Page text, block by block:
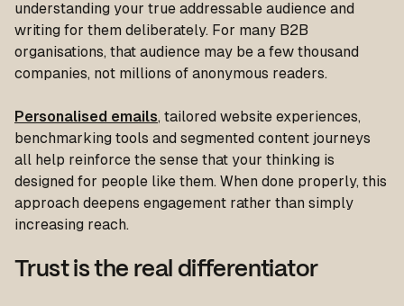
understanding your true addressable audience and
writing for them deliberately. For many B2B
organisations, that audience may be a few thousand
companies, not millions of anonymous readers.
Personalised emails, tailored website experiences,
benchmarking tools and segmented content journeys
all help reinforce the sense that your thinking is
designed for people like them. When done properly, this
approach deepens engagement rather than simply
increasing reach.
Trust is the real differentiator